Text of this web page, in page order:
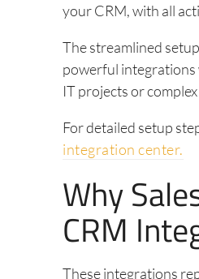
your CRM, with all
The streamlined
powerful integrations
IT projects or
For detailed setup
integration center.
Why
CRM
These integrations